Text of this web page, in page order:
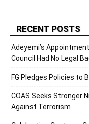
RECENT POSTS
Adeyemi’s
Council Had No Legal
FG Pledges Policies to
COAS Seeks Stronger
Against Terrorism